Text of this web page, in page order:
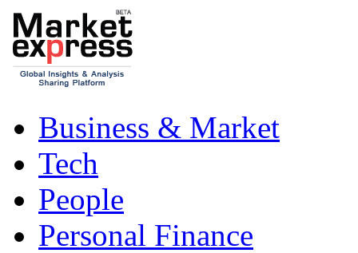
Business & Market
Tech
People
Personal Finance